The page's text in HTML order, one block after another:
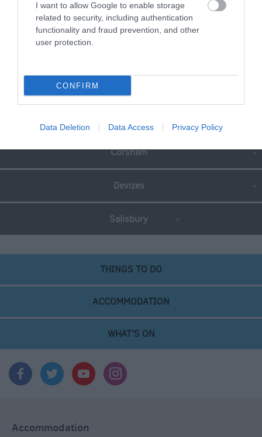
I want to allow Google to enable storage
related to security, including authentication
functionality and fraud prevention, and other
user protection.
CONFIRM
Data Deletion Data Access Privacy Policy
SEARCH WHAT'S NEARBY
Great West Way®
Corsham
Devizes
Salisbury
THINGS TO DO
ACCOMMODATION
WHAT'S ON
Accommodation